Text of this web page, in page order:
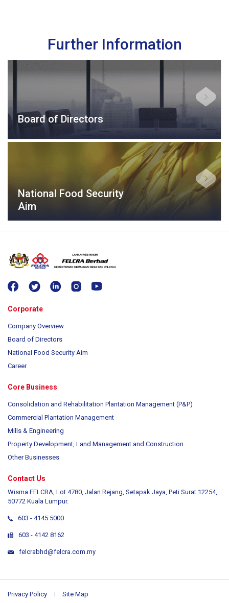
Further Information
Board of Directors
National Food Security
Aim
Corporate
Company Overview
Board of Directors
National Food Security Aim
Career
Core Business
Consolidation and Rehabilitation Plantation Management (P&P)
Commercial Plantation Management
Mills & Engineering
Property Development, Land Management and Construction
Other Businesses
Contact Us
Wisma FELCRA, Lot 4780, Jalan Rejang, Setapak Jaya, Peti Surat 12254,
50772 Kuala Lumpur.
603 - 4145 5000
603 - 4142 8162
felcrabhd@felcra.com.my
Privacy Policy Site Map